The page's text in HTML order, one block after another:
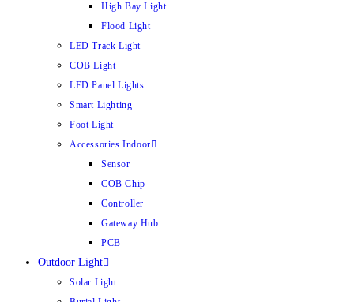
High Bay Light
Flood Light
LED Track Light
COB Light
LED Panel Lights
Smart Lighting
Foot Light
Accessories Indoor
Sensor
COB Chip
Controller
Gateway Hub
PCB
Outdoor Light
Solar Light